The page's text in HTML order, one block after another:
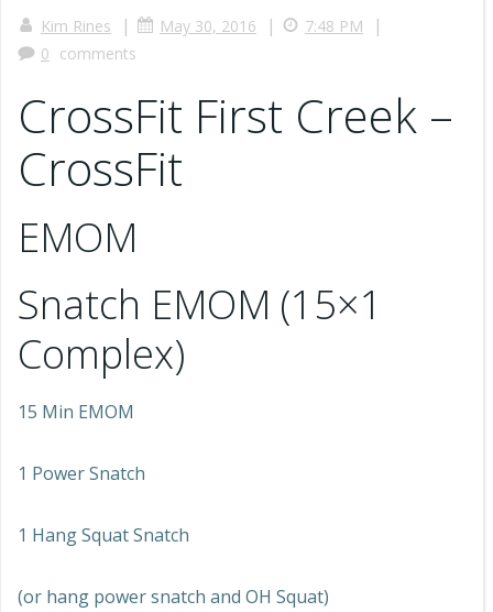
Kim Rines | May 30, 2016 | 7:48 PM |
0 comments
CrossFit First Creek –
CrossFit
EMOM
Snatch EMOM (15×1
Complex)
15 Min EMOM
1 Power Snatch
1 Hang Squat Snatch
(or hang power snatch and OH Squat)